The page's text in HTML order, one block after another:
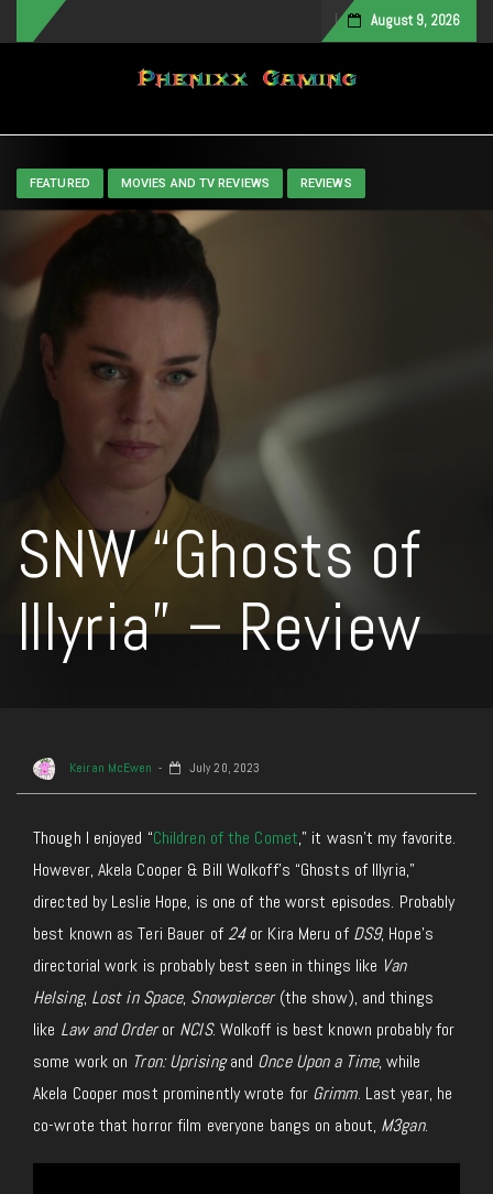
August 9, 2026
Toggle navigation
FEATURED MOVIES AND TV REVIEWS REVIEWS
SNW “Ghosts of
Illyria” – Review
Keiran McEwen July 20, 2023
Though I enjoyed “Children of the Comet,” it wasn’t my favorite.
However, Akela Cooper & Bill Wolkoff’s “Ghosts of Illyria,”
directed by Leslie Hope, is one of the worst episodes. Probably
best known as Teri Bauer of24or Kira Meru of DS9, Hope’s
directorial work is probably best seen in things like Van
Helsing, Lost in Space, Snowpiercer(the show), and things
like Law and Orderor NCIS. Wolkoff is best known probably for
some work on Tron: Uprisingand Once Upon a Time, while
Akela Cooper most prominently wrote for Grimm. Last year, he
co-wrote that horror film everyone bangs on about, M3gan.